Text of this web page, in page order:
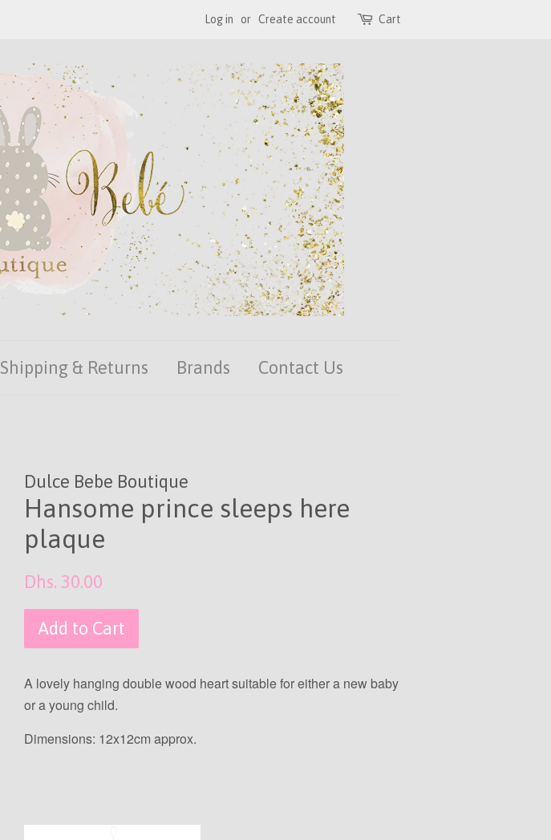
Log in or Create account Cart
Shipping & Returns Brands Contact Us
Dulce Bebe Boutique
Hansome prince sleeps here
plaque
Regular
Dhs. 30.00
Add to Cart
A lovely hanging double wood heart suitable for either a new baby
or a young child.
Dimensions: 12x12cm approx.